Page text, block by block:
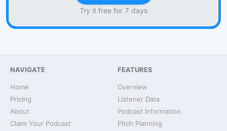
Try it free for 7 days
NAVIGATE
Home
Pricing
About
Claim Your Podcast
FEATURES
Overview
Listener Data
Podcast Information
Pitch Planning